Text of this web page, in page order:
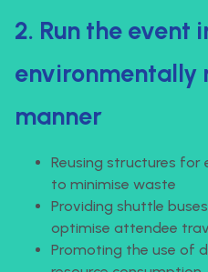
2. Run the event
environmentally
manner
Reusing structures for
to minimise waste
Providing shuttle
optimise attendee
Promoting the use of